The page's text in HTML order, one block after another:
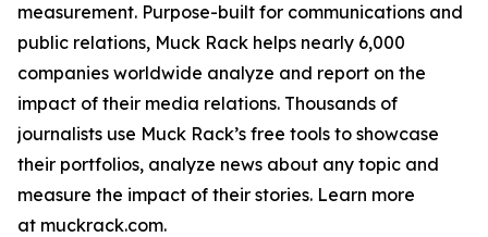
measurement. Purpose-built for communications and
public relations, Muck Rack helps nearly 6,000
companies worldwide analyze and report on the
impact of their media relations. Thousands of
journalists use Muck Rack’s free tools to showcase
their portfolios, analyze news about any topic and
measure the impact of their stories. Learn more
at muckrack.com.